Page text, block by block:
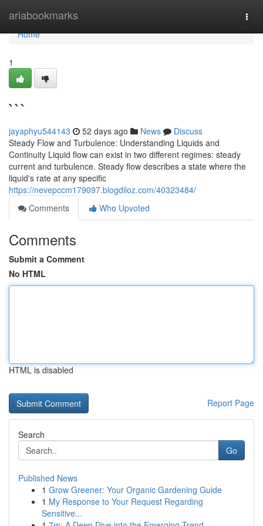
ariabookmarks
Home
Home
1
```
jayaphyu544143 52 days ago News
Discuss
Steady Flow and Turbulence: Understanding Liquids and
Continuity Liquid flow can exist in two different regimes: steady
current and turbulence. Steady flow describes a state where the
liquid's rate at any specific
https://nevepccm179097.blogdiloz.com/40323484/
Comments
Who Upvoted
Comments
Submit a Comment
No HTML
HTML is disabled
Report Page
Search
Go
Published News
1 Grow Greener: Your Organic Gardening Guide
1 My Response to Your Request Regarding
Sensitive...